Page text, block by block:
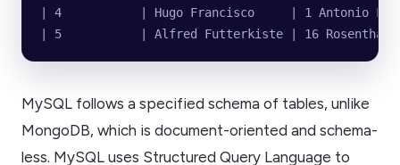
| 4           | Hugo Francisco     | 1 Antonio
| 5           | Alfred Futterkiste | 16
MySQL follows a specified schema of tables, unlike
MongoDB, which is document-oriented and schema-
less. MySQL uses Structured Query Language to